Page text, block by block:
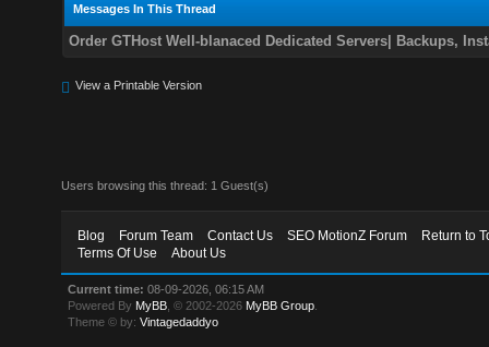
Messages In This Thread
Order GTHost Well-blanaced Dedicated Servers| Backups,
View a Printable Version
Users browsing this thread: 1 Guest(s)
Blog Forum Team Contact Us SEO MotionZ Forum
Return to
Terms Of Use
About Us
Current time: 08-09-2026, 06:15 AM
Powered By MyBB , © 2002-2026 MyBB Group
Theme © by:Vintagedaddyo